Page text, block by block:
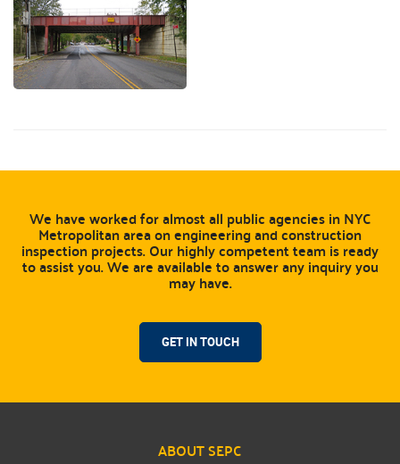
We have worked for almost all public agencies in NYC
Metropolitan area on engineering and construction
inspection projects. Our highly competent team is ready
to assist you. We are available to answer any inquiry you
may have.
GET IN TOUCH
ABOUT SEPC